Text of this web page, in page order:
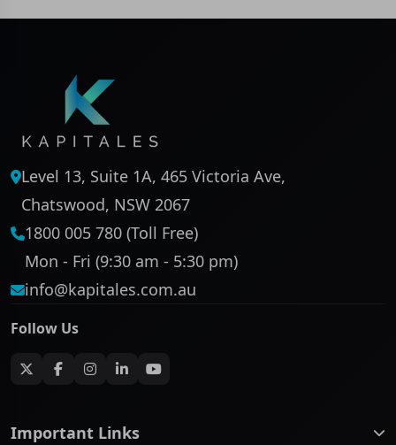
Level 13, Suite 1A, 465 Victoria Ave,
Chatswood, NSW 2067
1800 005 780 (Toll Free)
Mon - Fri (9:30 am - 5:30 pm)
info@kapitales.com.au
Follow Us
Important Links